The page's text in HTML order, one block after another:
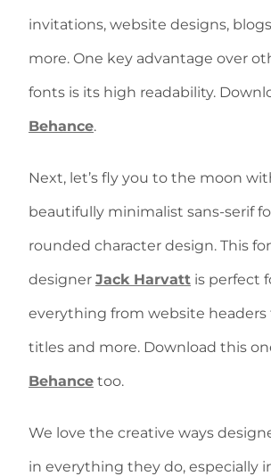
invitations, website designs,
more. One key advantage over
fonts is its high readability.
Behance.
Next, let’s fly you to the moon
beautifully minimalist sans-serif
rounded character design. This
designer Jack Harvatt is perfect
everything from website headers
titles and more. Download this
Behance too.
We love the creative ways
in everything they do, especially